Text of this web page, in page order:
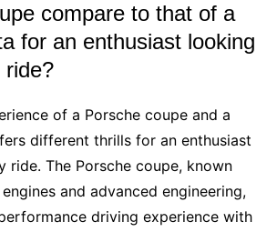
compare to that of a
for an enthusiast looking
ride?
of a Porsche coupe and a
different thrills for an enthusiast
ride. The Porsche coupe, known
and advanced engineering,
driving experience with